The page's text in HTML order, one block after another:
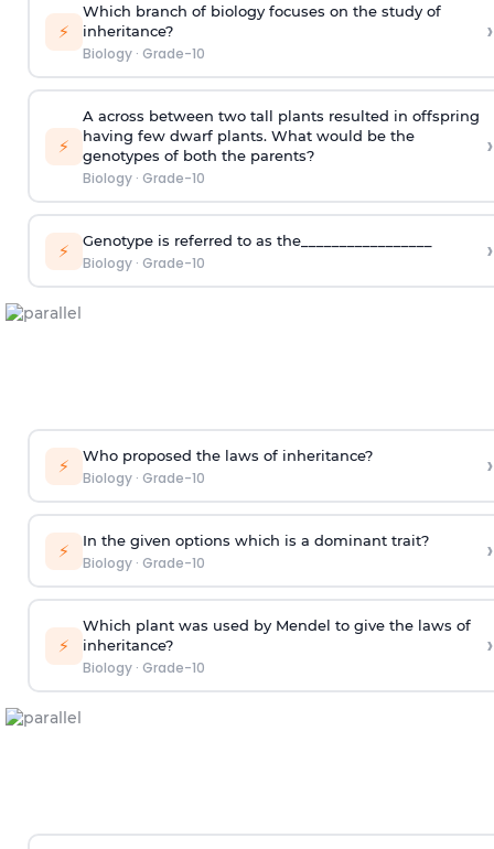
⚡
Which branch of biology focuses on the study of
inheritance?
Biology· Grade-10
›
⚡
A across between two tall plants resulted in offspring
having few dwarf plants. What would be the
genotypes of both the parents?
Biology· Grade-10
›
⚡ Genotype is referred to as the_________________
Biology· Grade-10 ›
⚡ Who proposed the laws of inheritance?
Biology· Grade-10 ›
⚡ In the given options which is a dominant trait?
Biology· Grade-10 ›
⚡
Which plant was used by Mendel to give the laws of
inheritance?
Biology· Grade-10
›